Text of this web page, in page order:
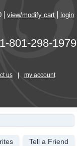
view/modify cart login
1-801-298-1979
us my account
Tell a Friend